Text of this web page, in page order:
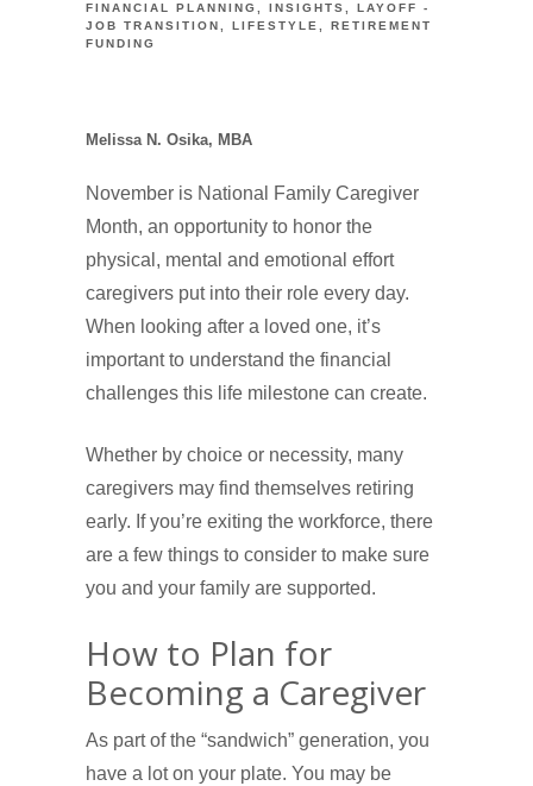
FINANCIAL PLANNING
INSIGHTS
LAYOFF -
JOB TRANSITION
LIFESTYLE
RETIREMENT
FUNDING
Melissa N. Osika, MBA
November is National Family Caregiver
Month, an opportunity to honor the
physical, mental and emotional effort
caregivers put into their role every day.
When looking after a loved one, it’s
important to understand the financial
challenges this life milestone can create.
Whether by choice or necessity, many
caregivers may find themselves retiring
early. If you’re exiting the workforce, there
are a few things to consider to make sure
you and your family are supported.
How to Plan for
Becoming a Caregiver
As part of the “sandwich” generation, you
have a lot on your plate. You may be